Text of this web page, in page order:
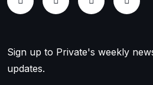
Sign up to Private's weekly
updates.